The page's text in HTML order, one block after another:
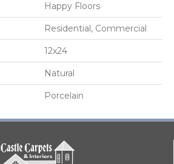
Happy Floors
Residential, Commercial
12x24
Natural
Porcelain